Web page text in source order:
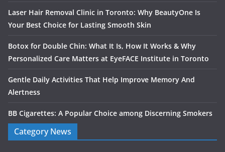
Laser Hair Removal Clinic in Toronto: Why BeautyOne Is
Your Best Choice for Lasting Smooth Skin
Botox for Double Chin: What It Is, How It Works & Why
Personalized Care Matters at EyeFACE Institute in Toronto
Gentle Daily Activities That Help Improve Memory And
Alertness
BB Cigarettes: A Popular Choice among Discerning Smokers
Category News